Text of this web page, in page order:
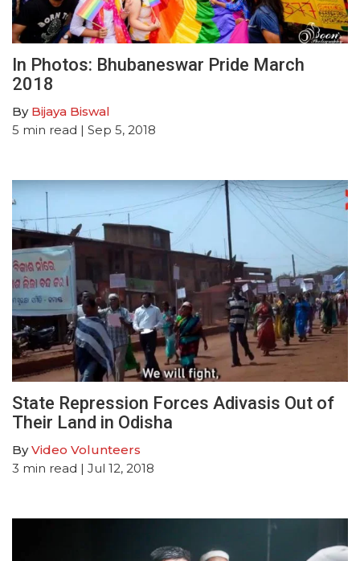
In Photos: Bhubaneswar Pride March
2018
By Bijaya Biswal
5 min read | Sep 5, 2018
State Repression Forces Adivasis Out of
Their Land in Odisha
ByVideo Volunteers
3 min read | Jul 12, 2018